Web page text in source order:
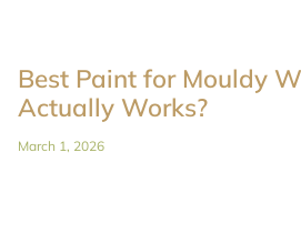
Best Paint for Mouldy
Actually Works?
March 1, 2026